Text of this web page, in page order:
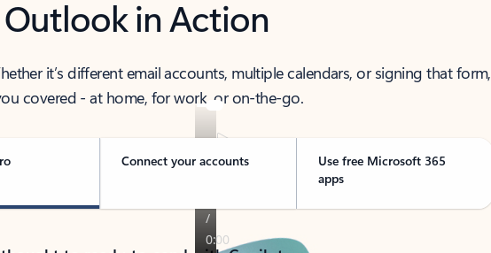
Outlook in Action
it’s different email accounts, multiple calendars, or signing that form,
covered - at home, for work, or on-the-go.
Connect your accounts
Use free Microsoft 365
apps